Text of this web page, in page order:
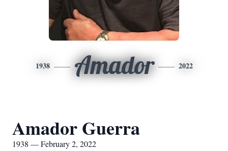
1938 Amador 2022
Amador Guerra
1938 — February 2, 2022